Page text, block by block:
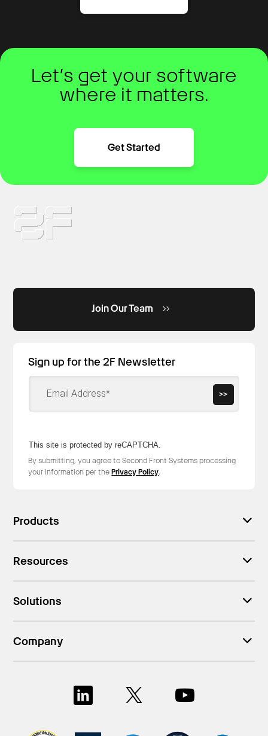
Let’s get your software
where it matters.
Get Started
Join Our Team
Sign up for the 2F Newsletter
This site is protected by reCAPTCHA.
>>
By submitting, you agree to Second Front Systems processing
your information per thePrivacy Policy.
Products
Resources
Solutions
Company